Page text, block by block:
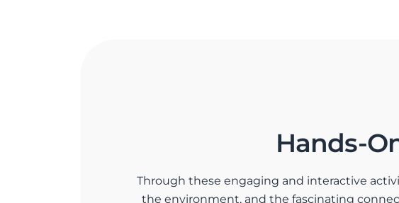
Hands-
Through these engaging and interactive
the environment, and the fascinating